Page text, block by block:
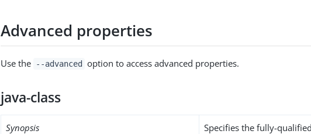
Advanced properties
Use the --advanced option to access advanced properties.
java-class
Synopsis
Specifies the fully-